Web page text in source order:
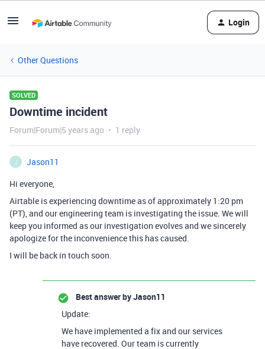
Login
Other Questions
SOLVED
Downtime incident
Forum|Forum|5 years ago 1 reply
J
Jason11
Hi everyone,
Airtable is experiencing downtime as of approximately 1:20 pm
(PT), and our engineering team is investigating the issue. We will
keep you informed as our investigation evolves and we sincerely
apologize for the inconvenience this has caused.
I will be back in touch soon.
Best answer byJason11
Update:
We have implemented a fix and our services
have recovered. Our team is currently